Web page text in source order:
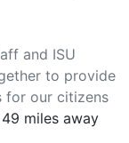
and ISU
to provide
for our citizens
miles away